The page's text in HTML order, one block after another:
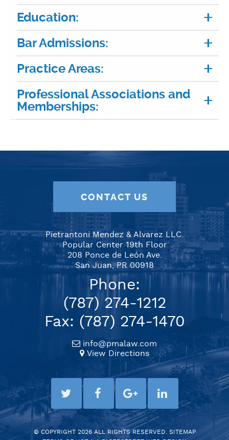
Education:
Bar Admissions:
Practice Areas:
Professional Associations and
Memberships:
CONTACT US
Pietrantoni Mendez & Alvarez LLC.
Popular Center 19th Floor
208 Ponce de León Ave.
San Juan, PR 00918
Phone:
(787) 274-1212
Fax: (787) 274-1470
info@pmalaw.com
View Directions
© COPYRIGHT 2026 ALL RIGHTS RESERVED. SITEMAP